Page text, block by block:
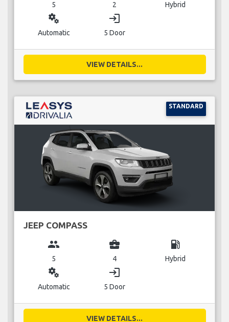
5 2 Hybrid
miscellaneous_services
Automatic
login
5 Door
VIEW DETAILS...
STANDARD
JEEP COMPASS
group
5
business_center
4
local_gas_station
Hybrid
miscellaneous_services
Automatic
login
5 Door
VIEW DETAILS...